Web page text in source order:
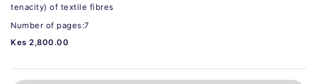
tenacity) of textile fibres
Number of pages:7
Kes 2,800.00